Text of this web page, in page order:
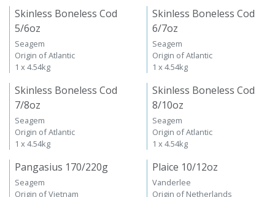
Skinless Boneless Cod
5/6oz
Seagem
Origin of Atlantic
1 x 4.54kg
Skinless Boneless Cod
6/7oz
Seagem
Origin of Atlantic
1 x 4.54kg
Skinless Boneless Cod
7/8oz
Seagem
Origin of Atlantic
1 x 4.54kg
Skinless Boneless Cod
8/10oz
Seagem
Origin of Atlantic
1 x 4.54kg
Pangasius 170/220g
Seagem
Origin of Vietnam
Plaice 10/12oz
Vanderlee
Origin of Netherlands